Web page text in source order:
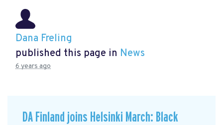
Dana Freling
published this page in News
6 years ago
DA Finland joins Helsinki March: Black